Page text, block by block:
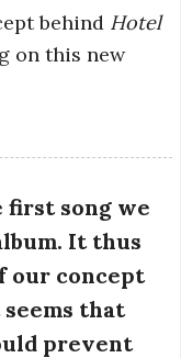
behind Hotel
on this new
first song we
It thus
our concept
that
prevent